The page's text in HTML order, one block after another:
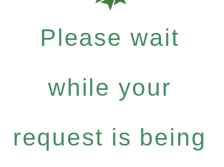
Please wait
while your
request is being